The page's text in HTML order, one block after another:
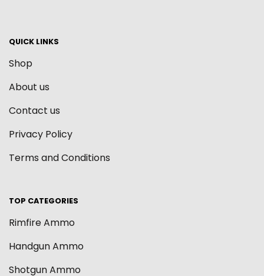
QUICK LINKS
Shop
About us
Contact us
Privacy Policy
Terms and Conditions
TOP CATEGORIES
Rimfire Ammo
Handgun Ammo
Shotgun Ammo